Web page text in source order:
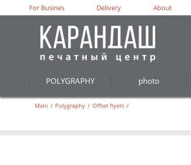
POLYGRAPHY photo
For Busines Delivery About
Main / Polygraphy / Offset flyers /